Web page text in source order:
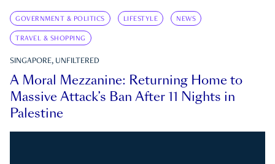
GOVERNMENT & POLITICS LIFESTYLE NEWS
TRAVEL & SHOPPING
SINGAPORE, UNFILTERED
A Moral Mezzanine: Returning Home to
Massive Attack’s Ban After 11 Nights in
Palestine